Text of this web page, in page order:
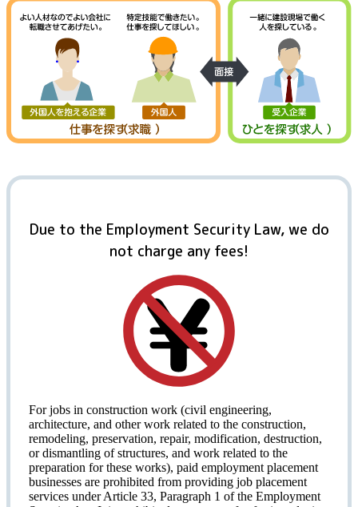
Due to the Employment Security Law, we do
not charge any fees!
For jobs in construction work (civil engineering,
architecture, and other work related to the construction,
remodeling, preservation, repair, modification, destruction,
or dismantling of structures, and work related to the
preparation for these works), paid employment placement
businesses are prohibited from providing job placement
services under Article 33, Paragraph 1 of the Employment